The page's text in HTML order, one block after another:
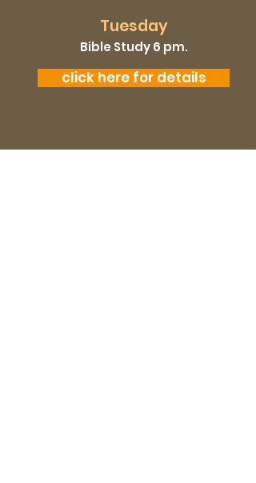
Tuesday
Bible Study 6 pm.
click here for details